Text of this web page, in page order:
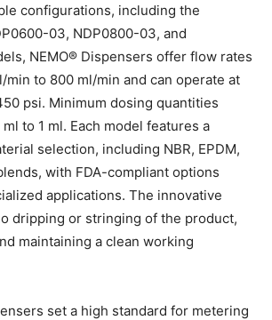
configurations, including the
03, NDP0800-03, and
NEMO® Dispensers offer flow rates
min to 800 ml/min and can operate at
psi. Minimum dosing quantities
to 1 ml. Each model features a
selection, including NBR, EPDM,
with FDA-compliant options
applications. The innovative
dripping or stringing of the product,
maintaining a clean working
set a high standard for metering